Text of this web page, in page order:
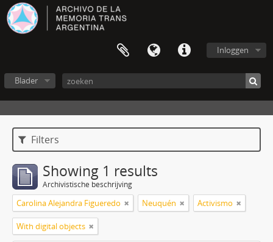
Inloggen
Blader
Filters
Showing 1 results
Archivistische beschrijving
Carolina Alejandra Figueredo Neuquén Activismo
With digital objects